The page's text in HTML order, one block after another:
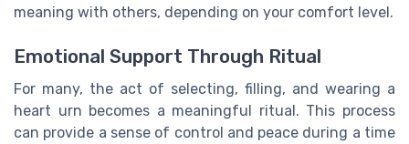
meaning with others, depending on your comfort level.
Emotional Support Through Ritual
For many, the act of selecting, filling, and wearing a
heart urn becomes a meaningful ritual. This process
can provide a sense of control and peace during a time